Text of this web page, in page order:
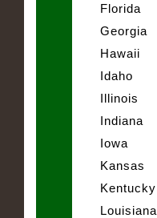
Florida
Georgia
Hawaii
Idaho
Illinois
Indiana
Iowa
Kansas
Kentucky
Louisiana